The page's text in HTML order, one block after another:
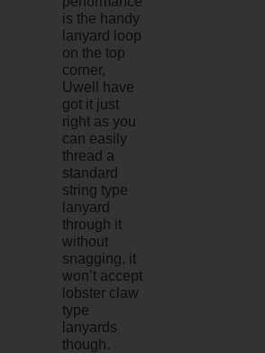
is the handy
lanyard loop
on the top
corner,
Uwell have
got it just
right as you
can easily
thread a
standard
string type
lanyard
through it
without
snagging, it
won’t accept
lobster claw
type
lanyards
though.